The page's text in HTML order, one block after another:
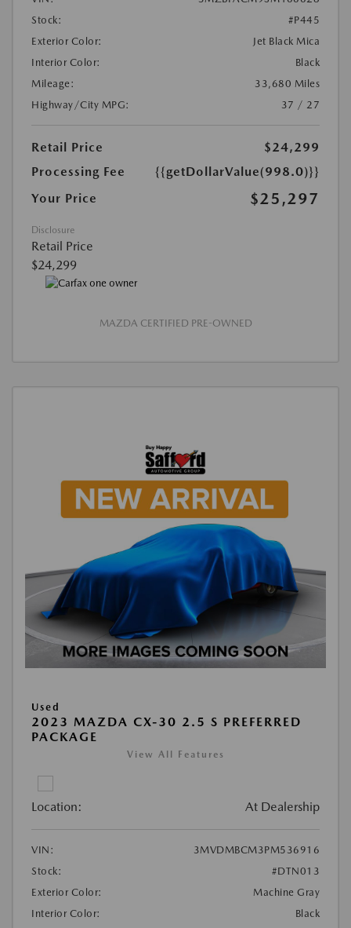
Stock:
#P445
Exterior Color:
Jet Black Mica
Interior Color:
Black
Mileage:
33,680 Miles
Highway/City MPG:
37 / 27
Retail Price
$24,299
Processing Fee
{{getDollarValue(998.0)}}
Your Price
$25,297
Disclosure
Retail Price
$24,299
MAZDA CERTIFIED PRE-OWNED
Used
2023 MAZDA CX-30 2.5 S PREFERRED
PACKAGE
View All Features
Location: At Dealership
VIN:
3MVDMBCM3PM536916
Stock:
#DTN013
Exterior Color:
Machine Gray
Interior Color:
Black